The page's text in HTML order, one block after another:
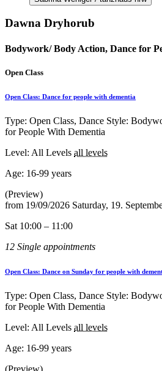
Dawna Dryhorub
Bodywork/ Body Action, Dance for
Open Class
Open Class: Dance for people with dementia
Type: Open Class, Dance Style:
for People With Dementia
Level: All Levels all levels
Age: 16-99 years
(Preview)
from 19/09/2026 Saturday, 19.
Sat 10:00 – 11:00
12 Single appointments
Open Class: Dance on Sunday for people with
Type: Open Class, Dance Style:
for People With Dementia
Level: All Levels all levels
Age: 16-99 years
(Preview)